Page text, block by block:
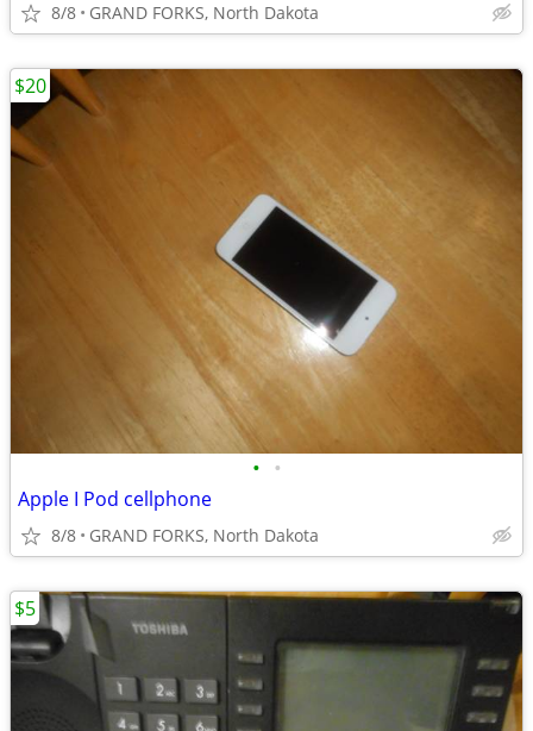
8/8 GRAND FORKS, North Dakota
• •
Apple I Pod cellphone
8/8 GRAND FORKS, North Dakota
$20
$5